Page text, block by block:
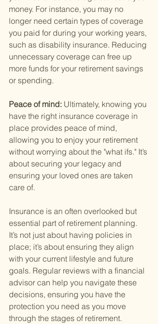
money. For instance, you may no
longer need certain types of coverage
you paid for during your working years,
such as disability insurance. Reducing
unnecessary coverage can free up
more funds for your retirement savings
or spending.
Peace of mind: Ultimately, knowing you
have the right insurance coverage in
place provides peace of mind,
allowing you to enjoy your retirement
without worrying about the "what ifs." It’s
about securing your legacy and
ensuring your loved ones are taken
care of.
Insurance is an often overlooked but
essential part of retirement planning.
It’s not just about having policies in
place; it’s about ensuring they align
with your current lifestyle and future
goals. Regular reviews with a financial
advisor can help you navigate these
decisions, ensuring you have the
protection you need as you move
through the stages of retirement.